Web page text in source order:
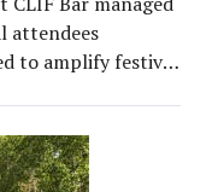
attendees
to amplify festival
a charity
footprint featuring